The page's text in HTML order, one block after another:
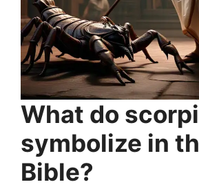
What do
symbolize in
Bible?